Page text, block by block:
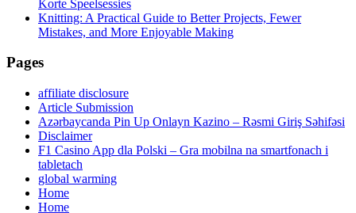
Korte Speelsessies
Knitting: A Practical Guide to Better Projects, Fewer
Mistakes, and More Enjoyable Making
Pages
affiliate disclosure
Article Submission
Azərbaycanda Pin Up Onlayn Kazino – Rəsmi Giriş Səhifəsi
Disclaimer
F1 Casino App dla Polski – Gra mobilna na smartfonach i
tabletach
global warming
Home
Home